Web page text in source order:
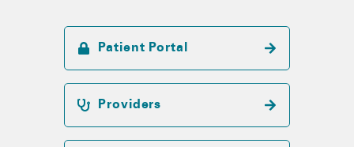
Patient Portal
Providers